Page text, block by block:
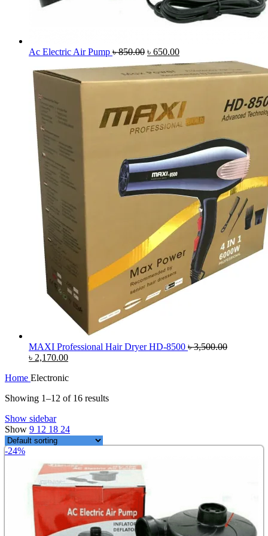
Ac Electric Air Pump ৳850.00 Original
price
was:
৳ 850.00.
৳ 650.00Current
price
is:
৳ 650.00.
MAXI Professional Hair Dryer HD-8500 ৳3,500.00
Original
was:
৳ 2,170.00Current
is:
Home Electronic
Showing 1–12 of 16 results
Show sidebar
Show 9 12 18 24
-24%